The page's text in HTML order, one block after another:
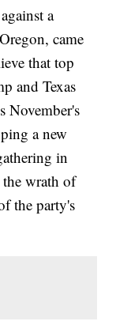
a
came
that top
and Texas
November's
a new
in
the wrath of
the party's